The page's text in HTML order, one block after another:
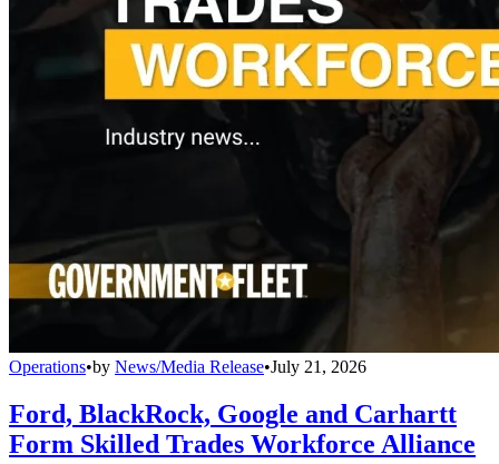
Operations•by News/Media Release•July 21, 2026
Ford, BlackRock, Google and Carhartt
Form Skilled Trades Workforce Alliance